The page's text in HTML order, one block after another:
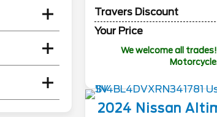
Travers Discount
Your Price
We welcome all trades!
2024 Nissan